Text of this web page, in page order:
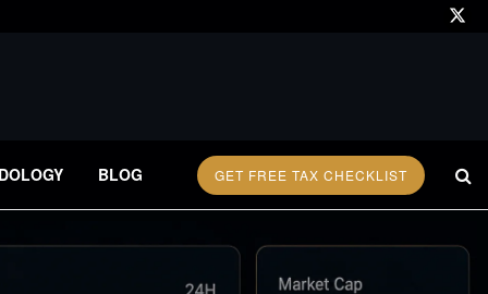
BLOG GET FREE TAX CHECKLIST